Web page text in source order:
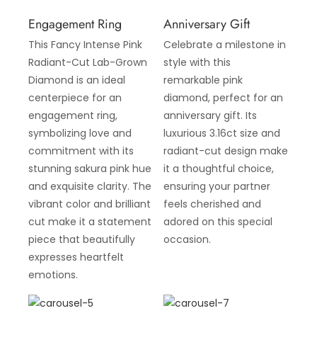
Engagement Ring
This Fancy Intense Pink
Radiant-Cut Lab-Grown
Diamond is an ideal
centerpiece for an
engagement ring,
symbolizing love and
commitment with its
stunning sakura pink hue
and exquisite clarity. The
vibrant color and brilliant
cut make it a statement
piece that beautifully
expresses heartfelt
emotions.
Anniversary Gift
Celebrate a milestone in
style with this
remarkable pink
diamond, perfect for an
anniversary gift. Its
luxurious 3.16ct size and
radiant-cut design make
it a thoughtful choice,
ensuring your partner
feels cherished and
adored on this special
occasion.